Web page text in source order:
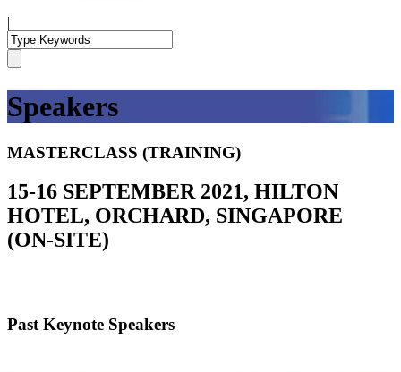
|
Speakers
MASTERCLASS (TRAINING)
15-16 SEPTEMBER 2021, HILTON
HOTEL, ORCHARD, SINGAPORE
(ON-SITE)
Past Keynote Speakers